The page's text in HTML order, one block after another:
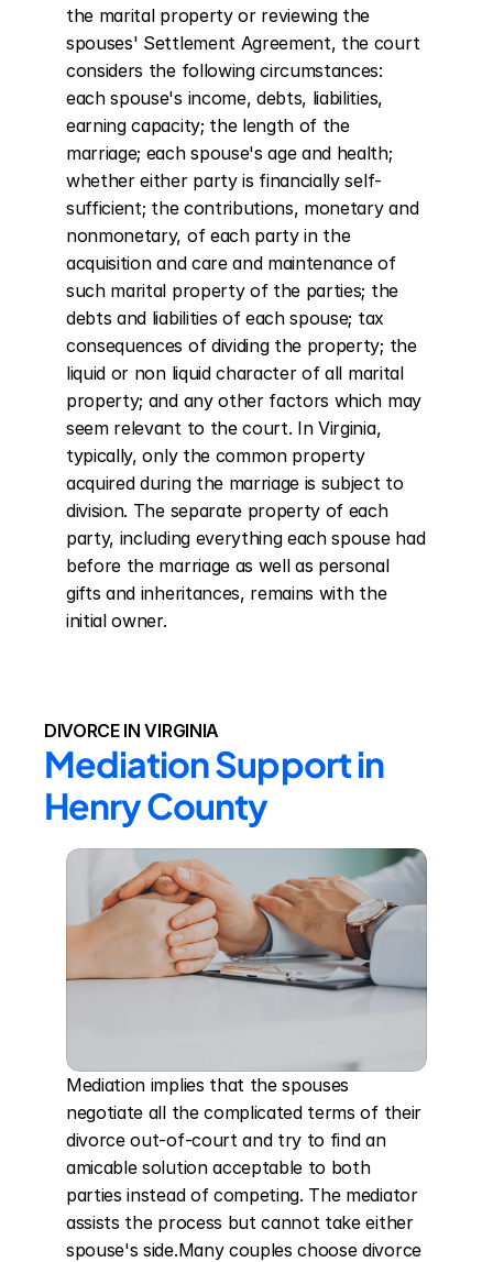
the marital property or reviewing the
spouses' Settlement Agreement, the court
considers the following circumstances:
each spouse's income, debts, liabilities,
earning capacity; the length of the
marriage; each spouse's age and health;
whether either party is financially self-
sufficient; the contributions, monetary and
nonmonetary, of each party in the
acquisition and care and maintenance of
such marital property of the parties; the
debts and liabilities of each spouse; tax
consequences of dividing the property; the
liquid or non liquid character of all marital
property; and any other factors which may
seem relevant to the court. In Virginia,
typically, only the common property
acquired during the marriage is subject to
division. The separate property of each
party, including everything each spouse had
before the marriage as well as personal
gifts and inheritances, remains with the
initial owner.
DIVORCE IN VIRGINIA
Mediation Support in
Henry County
Mediation implies that the spouses
negotiate all the complicated terms of their
divorce out-of-court and try to find an
amicable solution acceptable to both
parties instead of competing. The mediator
assists the process but cannot take either
spouse's side.Many couples choose divorce